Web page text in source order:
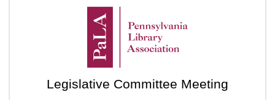
Legislative Committee Meeting